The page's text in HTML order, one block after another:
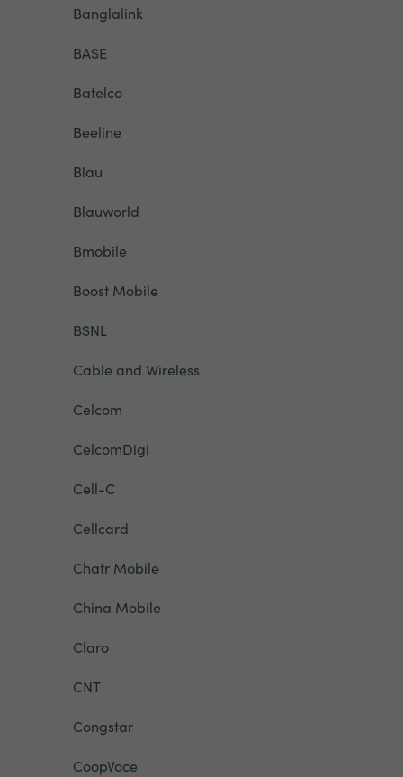
Banglalink
BASE
Batelco
Beeline
Blau
Blauworld
Bmobile
Boost Mobile
BSNL
Cable and Wireless
Celcom
CelcomDigi
Cell-C
Cellcard
Chatr Mobile
China Mobile
Claro
CNT
Congstar
CoopVoce